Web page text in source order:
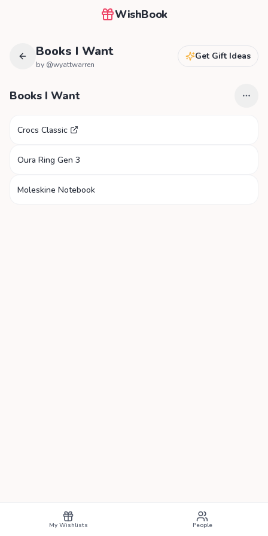
WishBook
Books I Want
by @wyattwarren
Get Gift Ideas
Books I Want
Crocs Classic
Oura Ring Gen 3
Moleskine Notebook
My Wishlists People